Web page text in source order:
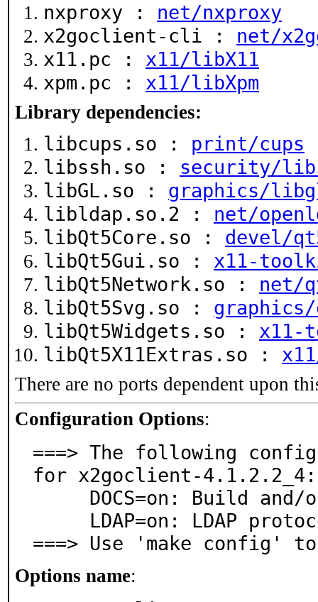
nxproxy : net/nxproxy
x2goclient-cli : net/
x11.pc : x11/libX11
xpm.pc : x11/libXpm
Library dependencies:
libcups.so : print/cups
libssh.so : security/
libGL.so : graphics/
libldap.so.2 : net/
libQt5Core.so : devel/
libQt5Gui.so : x11-
libQt5Network.so : net/
libQt5Svg.so :
libQt5Widgets.so : x11-
libQt5X11Extras.so :
There are no ports dependent upon
Configuration Options:
===> The following
for x2goclient-4.1.2.2_4:
===> Use 'make config'
Options name: